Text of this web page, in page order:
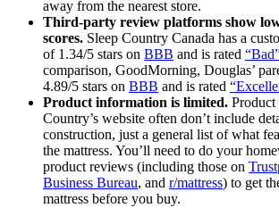
away from the nearest store.
Third-party review platforms show
scores. Sleep Country Canada has a
of 1.34/5 stars on BBB and is rated
comparison, GoodMorning, Douglas’
4.89/5 stars on BBB and is rated
Product information is limited. Product
Country’s website often don’t include
construction, just a general list of what
the mattress. You’ll need to do your
product reviews (including those on
Business Bureau, and r/mattress) to get
mattress before you buy.